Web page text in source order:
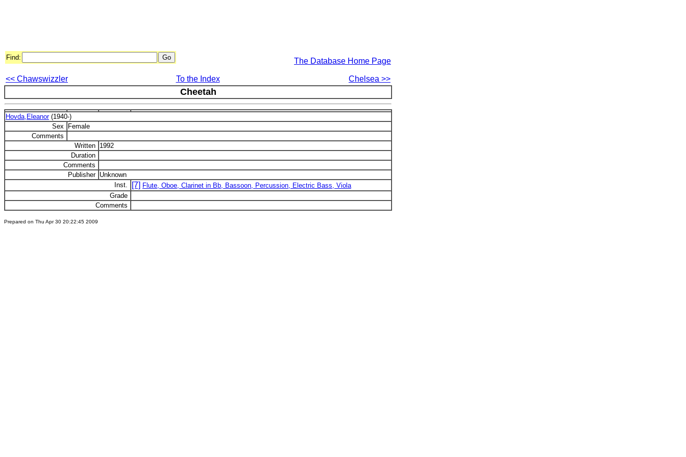
Find: The Database Home Page
<< Chawswizzler To the Index Chelsea >>
Cheetah
Hovda,Eleanor(1940-)
Sex
Female
Comments
Written 1992
Duration
Comments
Publisher Unknown
Inst.
[7] Flute, Oboe, Clarinet in Bb, Bassoon, Percussion, Electric Bass, Viola
Grade
Comments
Prepared on Thu Apr 30 20:22:45 2009